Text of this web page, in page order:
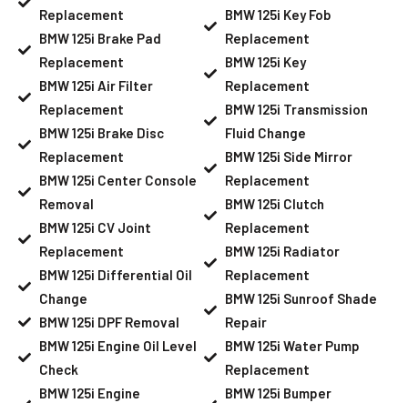
Replacement
BMW 125i Brake Pad
Replacement
BMW 125i Air Filter
Replacement
BMW 125i Brake Disc
Replacement
BMW 125i Center Console
Removal
BMW 125i CV Joint
Replacement
BMW 125i Differential Oil
Change
BMW 125i DPF Removal
BMW 125i Engine Oil Level
Check
BMW 125i Engine
BMW 125i Key Fob
Replacement
BMW 125i Key
Replacement
BMW 125i Transmission
Fluid Change
BMW 125i Side Mirror
Replacement
BMW 125i Clutch
Replacement
BMW 125i Radiator
Replacement
BMW 125i Sunroof Shade
Repair
BMW 125i Water Pump
Replacement
BMW 125i Bumper